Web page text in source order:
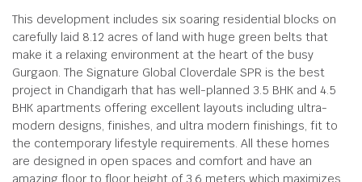
This development includes six soaring residential blocks on
carefully laid 8.12 acres of land with huge green belts that
make it a relaxing environment at the heart of the busy
Gurgaon. The Signature Global Cloverdale SPR is the best
project in Chandigarh that has well-planned 3.5 BHK and 4.5
BHK apartments offering excellent layouts including ultra-
modern designs, finishes, and ultra modern finishings, fit to
the contemporary lifestyle requirements. All these homes
are designed in open spaces and comfort and have an
amazing floor to floor height of 3.6 meters which maximizes